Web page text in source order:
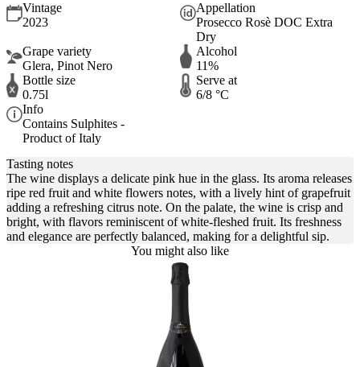
Vintage
2023
Appellation
Prosecco Rosè DOC Extra
Dry
Grape variety
Glera, Pinot Nero
Alcohol
11%
Bottle size
0.75l
Serve at
6/8 °C
Info
Contains Sulphites -
Product of Italy
Tasting notes
The wine displays a delicate pink hue in the glass. Its aroma releases
ripe red fruit and white flowers notes, with a lively hint of grapefruit
adding a refreshing citrus note. On the palate, the wine is crisp and
bright, with flavors reminiscent of white-fleshed fruit. Its freshness
and elegance are perfectly balanced, making for a delightful sip.
You might also like